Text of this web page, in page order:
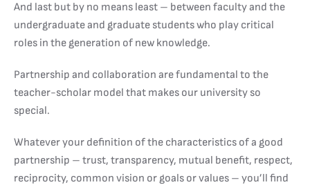
And last but by no means least – between faculty and the
undergraduate and graduate students who play critical
roles in the generation of new knowledge.
Partnership and collaboration are fundamental to the
teacher-scholar model that makes our university so
special.
Whatever your definition of the characteristics of a good
partnership – trust, transparency, mutual benefit, respect,
reciprocity, common vision or goals or values – you’ll find